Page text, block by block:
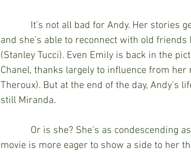
It’s not all bad for Andy. Her stories
and she’s able to reconnect with old
(Stanley Tucci). Even Emily is back in the
Chanel, thanks largely to influence from
Theroux). But at the end of the day, Andy’s
still Miranda.
Or is she? She’s as condescending as
movie is more eager to show a side to her